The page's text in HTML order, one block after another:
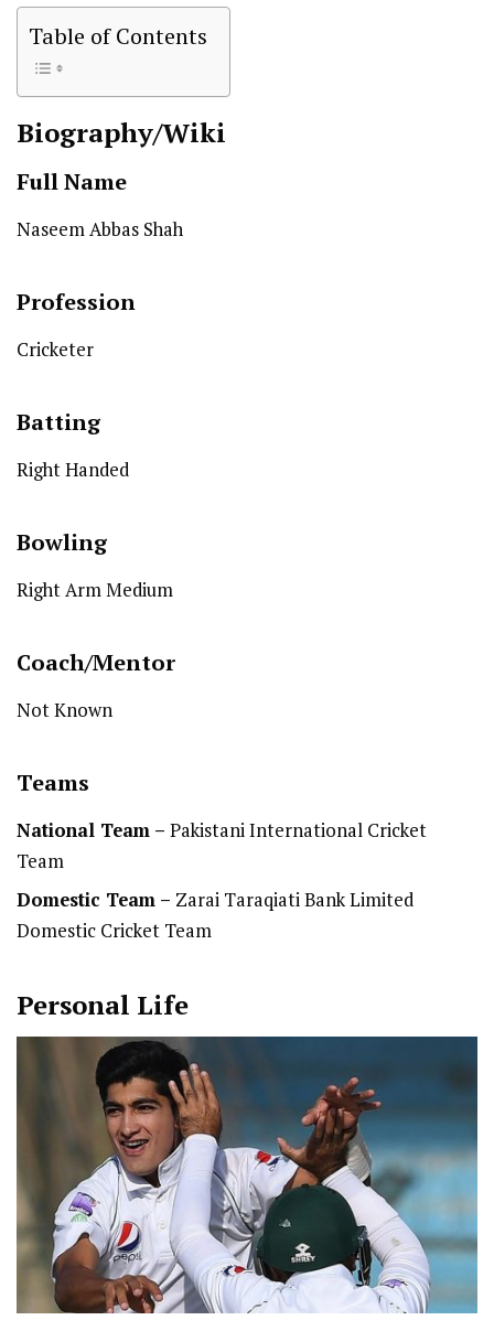
Table of Contents
Biography/Wiki
Full Name
Naseem Abbas Shah
Profession
Cricketer
Batting
Right Handed
Bowling
Right Arm Medium
Coach/Mentor
Not Known
Teams
National Team – Pakistani International Cricket
Team
Domestic Team – Zarai Taraqiati Bank Limited
Domestic Cricket Team
Personal Life